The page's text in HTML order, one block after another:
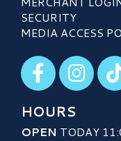
SECURITY
MEDIA ACCESS
Visit our Facebook
Visit our
HOURS
OPEN TODAY